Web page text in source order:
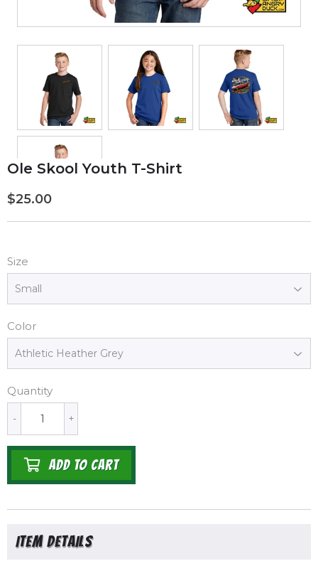
Ole Skool Youth T-Shirt
$25.00
Size
Color
Quantity
+
-
ADD TO CART